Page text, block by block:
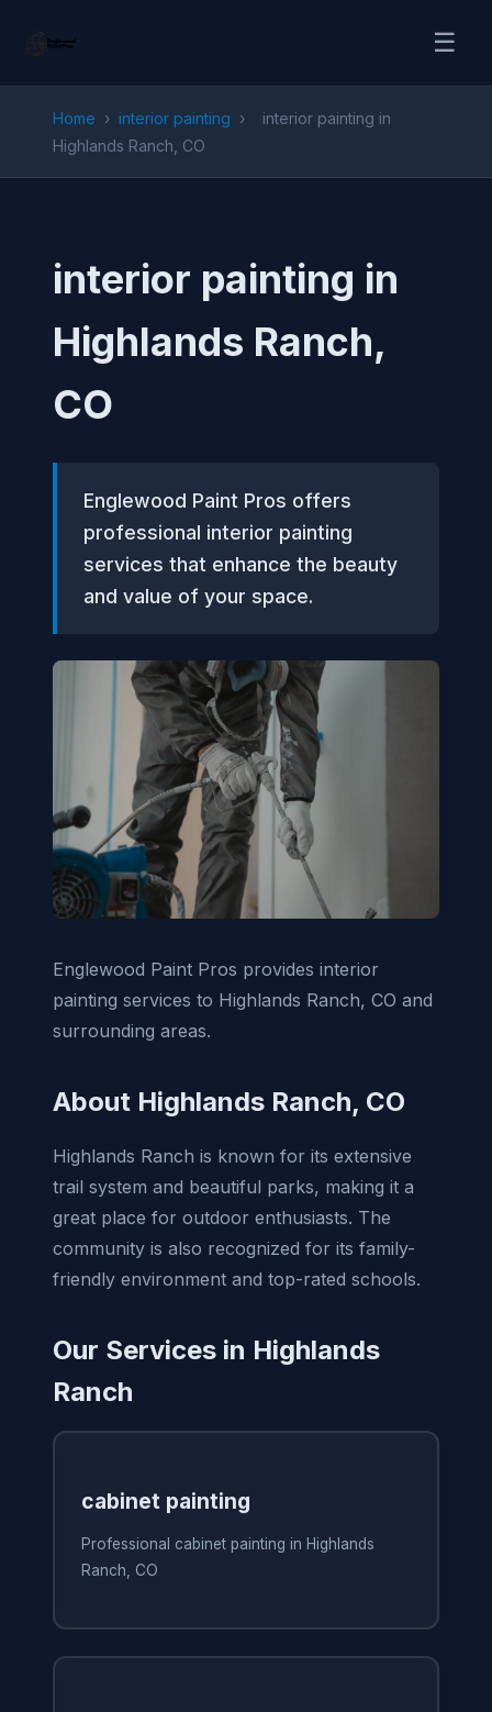
☰
Home › interior painting ›
interior painting in
Highlands Ranch, CO
interior painting in
Highlands Ranch,
CO
Englewood Paint Pros offers
professional interior painting
services that enhance the beauty
and value of your space.
Englewood Paint Pros provides interior
painting services to Highlands Ranch, CO and
surrounding areas.
About Highlands Ranch, CO
Highlands Ranch is known for its extensive
trail system and beautiful parks, making it a
great place for outdoor enthusiasts. The
community is also recognized for its family-
friendly environment and top-rated schools.
Our Services in Highlands
Ranch
cabinet painting
Professional cabinet painting in Highlands
Ranch, CO